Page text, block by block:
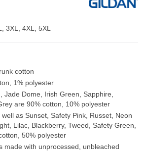
3XL, 4XL, 5XL
cotton
1% polyester
Jade Dome, Irish Green, Sapphire,
are 90% cotton, 10% polyester
as Sunset, Safety Pink, Russet, Neon
Lilac, Blackberry, Tweed, Safety Green,
50% polyester
made with unprocessed, unbleached